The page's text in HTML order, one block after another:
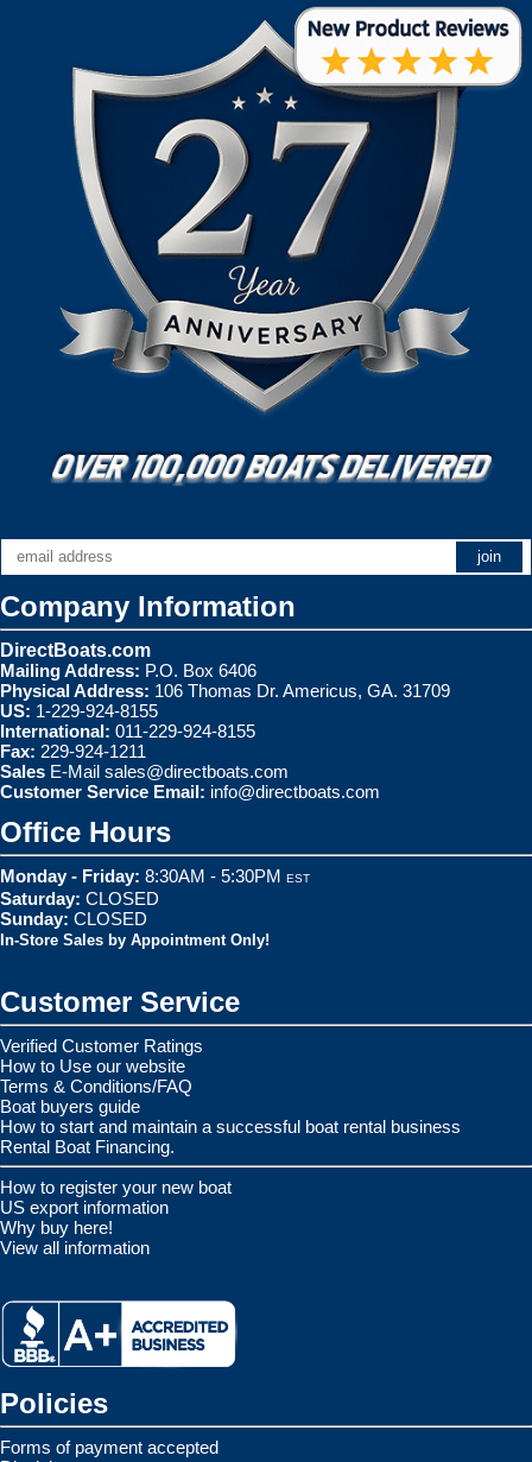
Company Information
DirectBoats.com
Mailing Address: P.O. Box 6406
Physical Address: 106 Thomas Dr. Americus, GA. 31709
US: 1-229-924-8155
International: 011-229-924-8155
Fax: 229-924-1211
Sales E-Mail sales@directboats.com
Customer Service Email: info@directboats.com
Office Hours
Monday - Friday: 8:30AM - 5:30PM EST
Saturday: CLOSED
Sunday: CLOSED
In-Store Sales by Appointment Only!
Customer Service
Verified Customer Ratings
How to Use our website
Terms & Conditions/FAQ
Boat buyers guide
How to start and maintain a successful boat rental business
Rental Boat Financing.
How to register your new boat
US export information
Why buy here!
View all information
Policies
Forms of payment accepted